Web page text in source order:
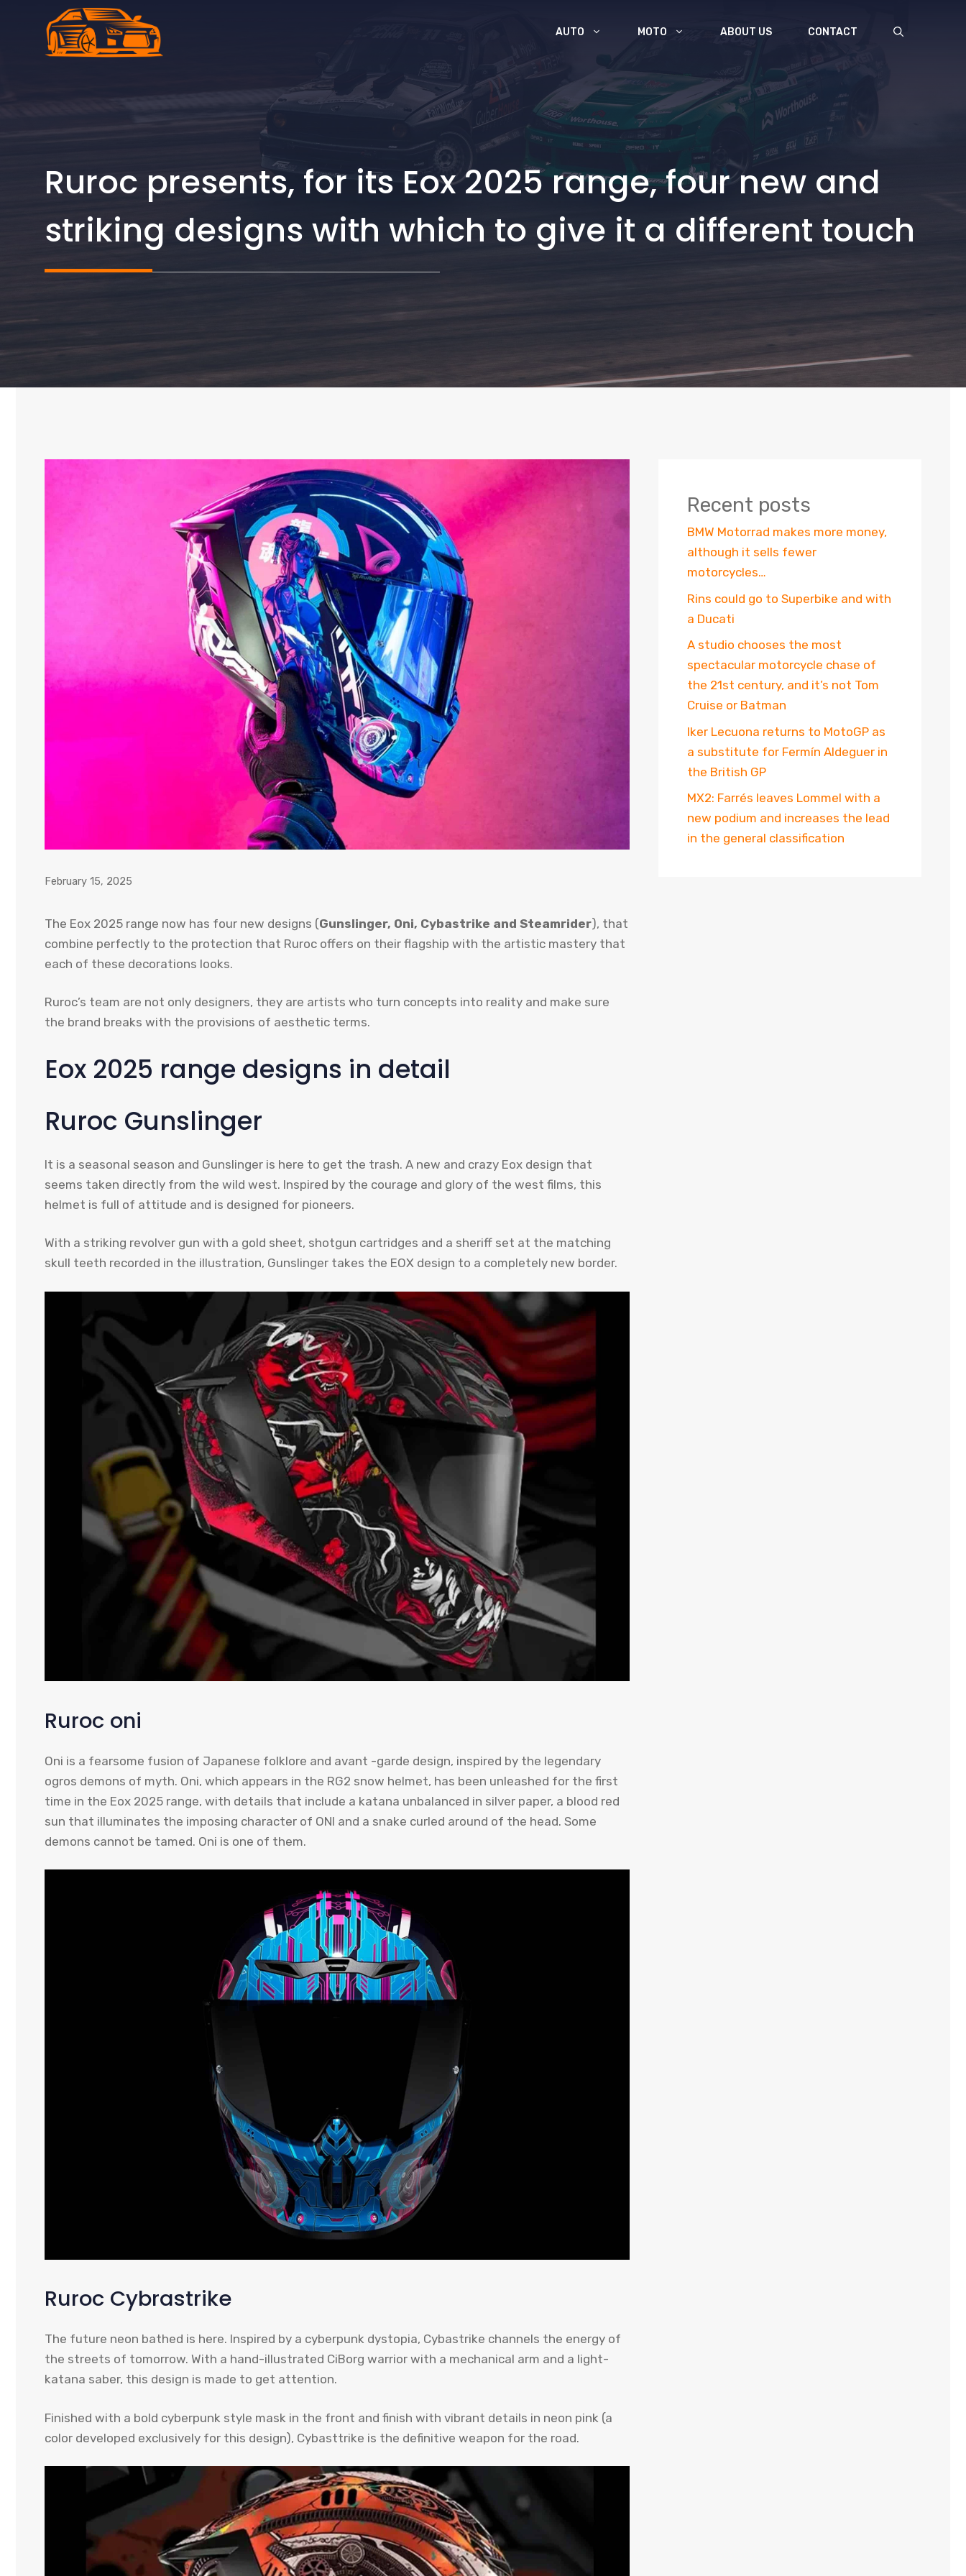
AUTO MOTO ABOUT US CONTACT
Ruroc presents, for its Eox 2025 range, four new and
striking designs with which to give it a different touch
February 15, 2025
The Eox 2025 range now has four new designs (Gunslinger, Oni, Cybastrike and Steamrider), that
combine perfectly to the protection that Ruroc offers on their flagship with the artistic mastery that
each of these decorations looks.
Ruroc’s team are not only designers, they are artists who turn concepts into reality and make sure
the brand breaks with the provisions of aesthetic terms.
Eox 2025 range designs in detail
Ruroc Gunslinger
It is a seasonal season and Gunslinger is here to get the trash. A new and crazy Eox design that
seems taken directly from the wild west. Inspired by the courage and glory of the west films, this
helmet is full of attitude and is designed for pioneers.
With a striking revolver gun with a gold sheet, shotgun cartridges and a sheriff set at the matching
skull teeth recorded in the illustration, Gunslinger takes the EOX design to a completely new border.
Ruroc oni
Oni is a fearsome fusion of Japanese folklore and avant -garde design, inspired by the legendary
ogros demons of myth. Oni, which appears in the RG2 snow helmet, has been unleashed for the first
time in the Eox 2025 range, with details that include a katana unbalanced in silver paper, a blood red
sun that illuminates the imposing character of ONI and a snake curled around of the head. Some
demons cannot be tamed. Oni is one of them.
Ruroc Cybrastrike
The future neon bathed is here. Inspired by a cyberpunk dystopia, Cybastrike channels the energy of
the streets of tomorrow. With a hand-illustrated CiBorg warrior with a mechanical arm and a light-
katana saber, this design is made to get attention.
Finished with a bold cyberpunk style mask in the front and finish with vibrant details in neon pink (a
color developed exclusively for this design), Cybasttrike is the definitive weapon for the road.
Recent posts
BMW Motorrad makes more money,
although it sells fewer
motorcycles…
Rins could go to Superbike and with
a Ducati
A studio chooses the most
spectacular motorcycle chase of
the 21st century, and it’s not Tom
Cruise or Batman
Iker Lecuona returns to MotoGP as
a substitute for Fermín Aldeguer in
the British GP
MX2: Farrés leaves Lommel with a
new podium and increases the lead
in the general classification